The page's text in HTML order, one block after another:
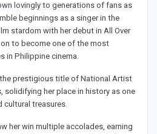
lovingly to generations of fans as
beginnings as a singer in the
stardom with her debut in All Over
to become one of the most
in Philippine cinema.
prestigious title of National Artist
solidifying her place in history as one
cultural treasures.
her win multiple accolades, earning